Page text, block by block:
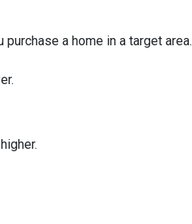
a home in a target area.